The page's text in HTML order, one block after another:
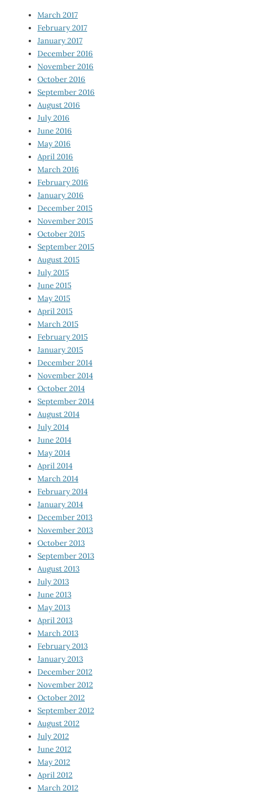
March 2017
February 2017
January 2017
December 2016
November 2016
October 2016
September 2016
August 2016
July 2016
June 2016
May 2016
April 2016
March 2016
February 2016
January 2016
December 2015
November 2015
October 2015
September 2015
August 2015
July 2015
June 2015
May 2015
April 2015
March 2015
February 2015
January 2015
December 2014
November 2014
October 2014
September 2014
August 2014
July 2014
June 2014
May 2014
April 2014
March 2014
February 2014
January 2014
December 2013
November 2013
October 2013
September 2013
August 2013
July 2013
June 2013
May 2013
April 2013
March 2013
February 2013
January 2013
December 2012
November 2012
October 2012
September 2012
August 2012
July 2012
June 2012
May 2012
April 2012
March 2012